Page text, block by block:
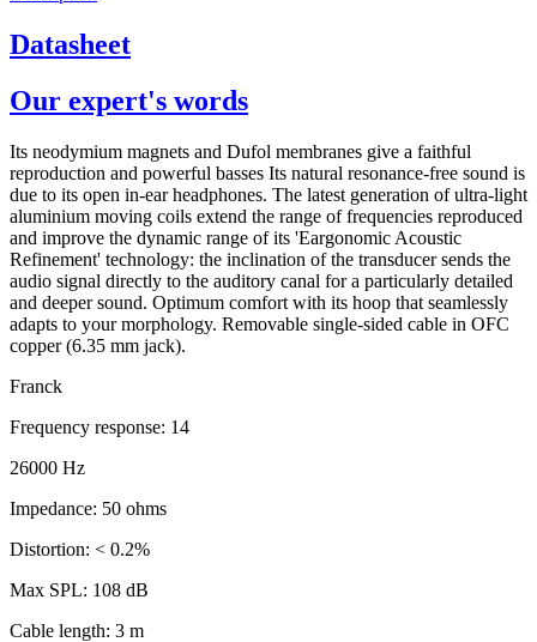
Datasheet
Our expert's words
Its neodymium magnets and Dufol membranes give a faithful
reproduction and powerful basses Its natural resonance-free sound is
due to its open in-ear headphones. The latest generation of ultra-light
aluminium moving coils extend the range of frequencies reproduced
and improve the dynamic range of its 'Eargonomic Acoustic
Refinement' technology: the inclination of the transducer sends the
audio signal directly to the auditory canal for a particularly detailed
and deeper sound. Optimum comfort with its hoop that seamlessly
adapts to your morphology. Removable single-sided cable in OFC
copper (6.35 mm jack).
Franck
Frequency response: 14
26000 Hz
Impedance: 50 ohms
Distortion: < 0.2%
Max SPL: 108 dB
Cable length: 3 m